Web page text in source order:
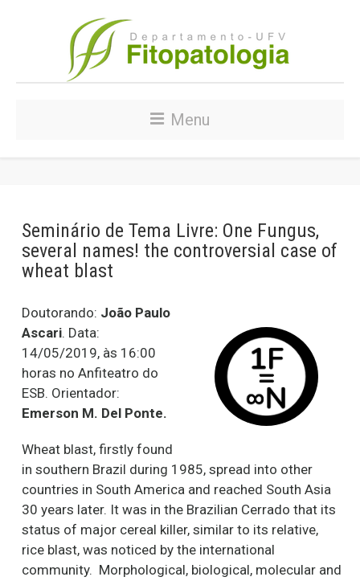
Menu
Seminário de Tema Livre: One Fungus,
several names! the controversial case of
wheat blast
Doutorando: João Paulo
Ascari. Data:
14/05/2019, às 16:00
horas no Anfiteatro do
ESB. Orientador:
Emerson M. Del Ponte.
Wheat blast, firstly found
in southern Brazil during 1985, spread into other
countries in South America and reached South Asia
30 years later. It was in the Brazilian Cerrado that its
status of major cereal killer, similar to its relative,
rice blast, was noticed by the international
community. Morphological, biological, molecular and